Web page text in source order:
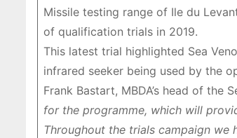
Missile testing range of Ile du
of qualification trials in 2019.
This latest trial highlighted Sea
infrared seeker being used by the
Frank Bastart, MBDA’s head of the
for the programme, which will
Throughout the trials campaign